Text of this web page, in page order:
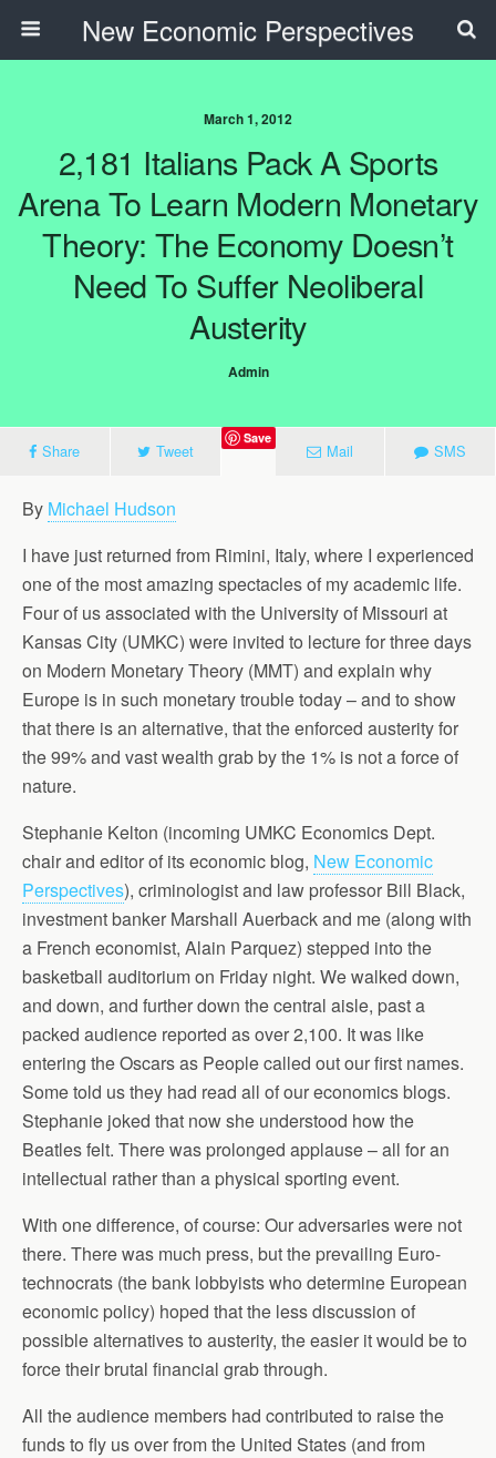
New Economic Perspectives
March 1, 2012
2,181 Italians Pack A Sports
Arena To Learn Modern Monetary
Theory: The Economy Doesn’t
Need To Suffer Neoliberal
Austerity
Admin
Share Tweet
Save
Mail SMS
By Michael Hudson
I have just returned from Rimini, Italy, where I experienced
one of the most amazing spectacles of my academic life.
Four of us associated with the University of Missouri at
Kansas City (UMKC) were invited to lecture for three days
on Modern Monetary Theory (MMT) and explain why
Europe is in such monetary trouble today – and to show
that there is an alternative, that the enforced austerity for
the 99% and vast wealth grab by the 1% is not a force of
nature.
Stephanie Kelton (incoming UMKC Economics Dept.
chair and editor of its economic blog, New Economic
Perspectives), criminologist and law professor Bill Black,
investment banker Marshall Auerback and me (along with
a French economist, Alain Parquez) stepped into the
basketball auditorium on Friday night. We walked down,
and down, and further down the central aisle, past a
packed audience reported as over 2,100. It was like
entering the Oscars as People called out our first names.
Some told us they had read all of our economics blogs.
Stephanie joked that now she understood how the
Beatles felt. There was prolonged applause – all for an
intellectual rather than a physical sporting event.
With one difference, of course: Our adversaries were not
there. There was much press, but the prevailing Euro-
technocrats (the bank lobbyists who determine European
economic policy) hoped that the less discussion of
possible alternatives to austerity, the easier it would be to
force their brutal financial grab through.
All the audience members had contributed to raise the
funds to fly us over from the United States (and from